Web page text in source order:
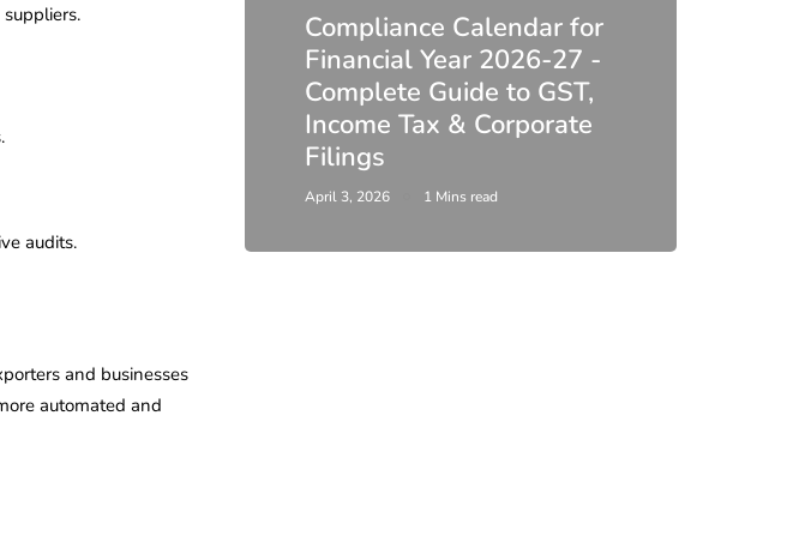
audits.
and businesses
automated and
for Tech
India (2026)
Compliance Calendar for
Financial Year 2026-27 -
Complete Guide to GST,
Income Tax & Corporate
Filings
April 3, 2026 1 Mins read